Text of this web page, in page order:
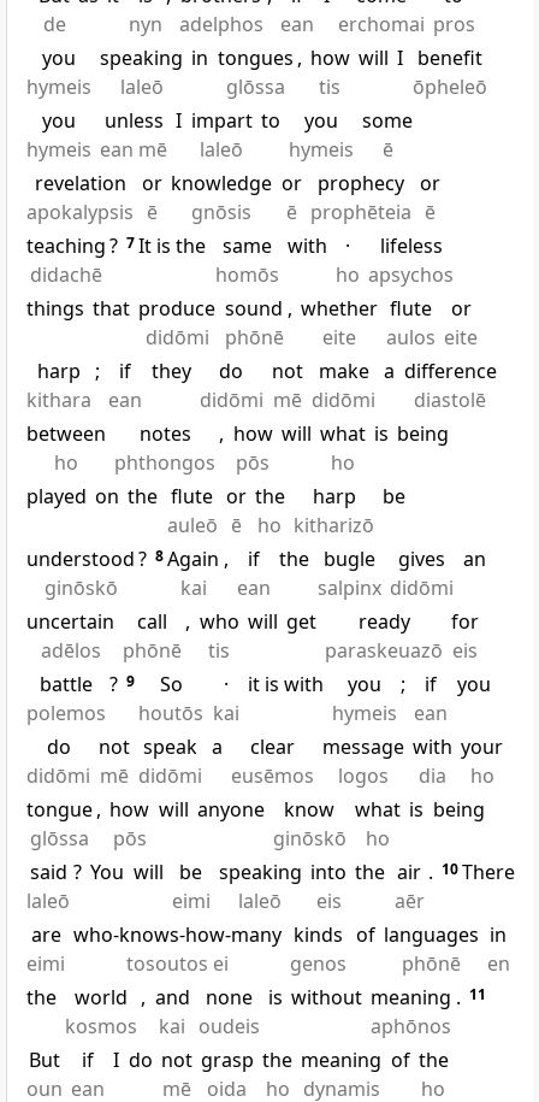
de
nyn
adelphos
ean
erchomai pros
you
hymeis
speaking
laleō
in tongues
glōssa
, how
tis
will I benefit
ōpheleō
you
hymeis
unless
ean mē
I impart
laleō
to
you
hymeis
some
ē
revelation
apokalypsis
or
ē
knowledge
gnōsis
or
ē
prophecy
prophēteia
or
ē
teaching
didachē
? 7It is the
same
homōs
with
·
ho
lifeless
apsychos
things that produce
didōmi
sound
phōnē
, whether
eite
flute
aulos
or
eite
harp
kithara
;
if
ean
they
do
didōmi
not
mē
make
didōmi
a difference
diastolē
between
ho
notes
phthongos
, how
pōs
will what
ho
is being
played on the flute
auleō
or
ē
the
ho
harp
kitharizō
be
understood
ginōskō
? 8Again
kai
,
if
ean
the bugle
salpinx
gives
didōmi
an
uncertain
adēlos
call
phōnē
, who
tis
will get
ready
paraskeuazō
for
eis
battle
polemos
? 9
So
houtōs
·
kai
it is with
you
hymeis
;
if
ean
you
do
didōmi
not
mē
speak
didōmi
a
clear
eusēmos
message
logos
with
dia
your
ho
tongue
glōssa
, how
pōs
will anyone
know
ginōskō
what
ho
is being
said
laleō
? You will
be
eimi
speaking
laleō
into
eis
the air
aēr
. 10There
are
eimi
who-knows-how-many
tosoutos ei
kinds
genos
of languages
phōnē
in
en
the
world
kosmos
, and
kai
none
oudeis
is without meaning
aphōnos
. 11
But
oun
if
ean
I do not
mē
grasp
oida
the
ho
meaning
dynamis
of the
ho